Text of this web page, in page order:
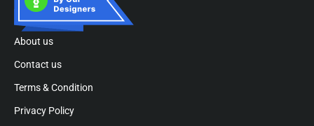
About us
Contact us
Terms & Condition
Privacy Policy